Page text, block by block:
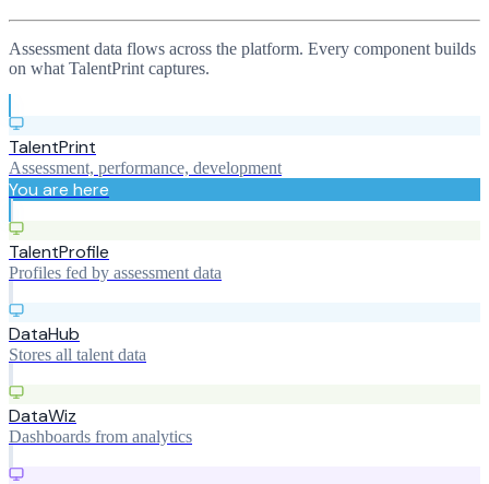
Assessment data flows across the platform. Every component builds
on what TalentPrint captures.
TalentPrint
Assessment, performance, development
You are here
TalentProfile
Profiles fed by assessment data
DataHub
Stores all talent data
DataWiz
Dashboards from analytics